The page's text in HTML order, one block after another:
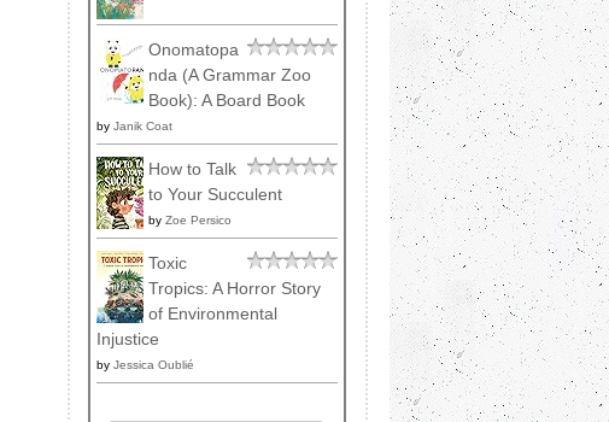
Onomatopa
nda (A Grammar Zoo
Book): A Board Book
by Janik Coat
How to Talk
to Your Succulent
by Zoe Persico
Toxic
Tropics: A Horror Story
of Environmental
Injustice
by Jessica Oublié